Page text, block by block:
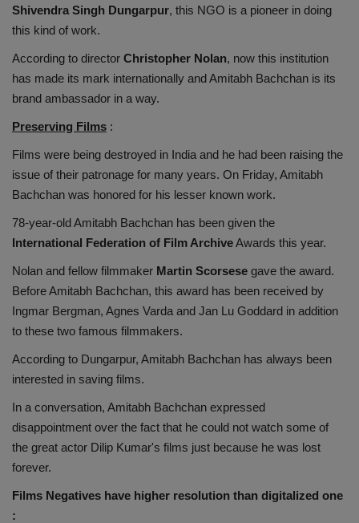
Shivendra Singh Dungarpur, this NGO is a pioneer in doing
this kind of work.
According to director Christopher Nolan, now this institution
has made its mark internationally and Amitabh Bachchan is its
brand ambassador in a way.
Preserving Films :
Films were being destroyed in India and he had been raising the
issue of their patronage for many years. On Friday, Amitabh
Bachchan was honored for his lesser known work.
78-year-old Amitabh Bachchan has been given the
International Federation of Film ArchiveAwards this year.
Nolan and fellow filmmaker Martin Scorsese gave the award.
Before Amitabh Bachchan, this award has been received by
Ingmar Bergman, Agnes Varda and Jan Lu Goddard in addition
to these two famous filmmakers.
According to Dungarpur, Amitabh Bachchan has always been
interested in saving films.
In a conversation, Amitabh Bachchan expressed
disappointment over the fact that he could not watch some of
the great actor Dilip Kumar's films just because he was lost
forever.
Films Negatives have higher resolution than digitalized one
: